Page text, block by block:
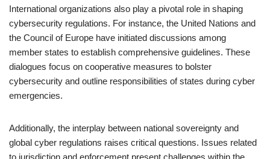
International organizations also play a pivotal role in shaping
cybersecurity regulations. For instance, the United Nations and
the Council of Europe have initiated discussions among
member states to establish comprehensive guidelines. These
dialogues focus on cooperative measures to bolster
cybersecurity and outline responsibilities of states during cyber
emergencies.
Additionally, the interplay between national sovereignty and
global cyber regulations raises critical questions. Issues related
to jurisdiction and enforcement present challenges within the